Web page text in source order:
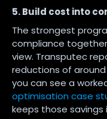
5. Build cost into
The strongest
compliance
view. Transputec
reductions of around
you can see a
optimisation case
keeps those savings